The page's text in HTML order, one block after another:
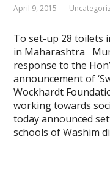
April 9, 2015
To set-up 28 toilets
in Maharashtra
response to the
announcement of
Wockhardt
working towards
today announced
schools of Washim